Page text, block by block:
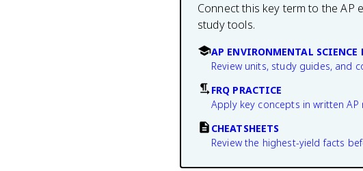
Connect this key term to the AP
study tools.
AP ENVIRONMENTAL SCIENCE
Review units, study guides, and
FRQ PRACTICE
Apply key concepts in written AP
CHEATSHEETS
Review the highest-yield facts